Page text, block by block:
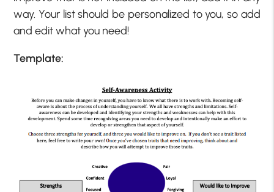
way. Your list should be personalized to you, so add
and edit what you need!
Template: